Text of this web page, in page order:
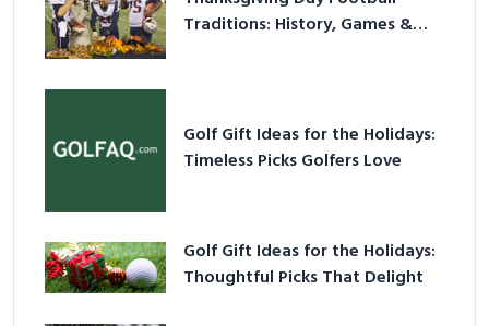
Traditions: History, Games &
Golf Gift Ideas for the Holidays:
Timeless Picks Golfers Love
Golf Gift Ideas for the Holidays:
Thoughtful Picks That Delight